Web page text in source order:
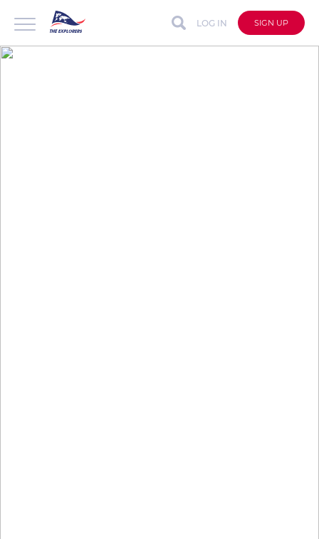
LOG IN SIGN UP